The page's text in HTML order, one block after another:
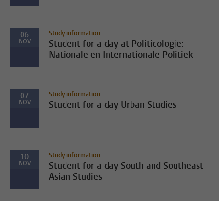
06
NOV
Study information
Student for a day at Politicologie:
Nationale en Internationale Politiek
07
NOV
Study information
Student for a day Urban Studies
10
NOV
Study information
Student for a day South and Southeast
Asian Studies